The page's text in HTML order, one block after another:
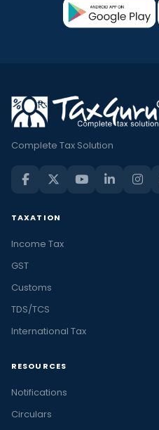
Complete Tax Solution
TAXATION
Income Tax
GST
Customs
TDS/TCS
International Tax
RESOURCES
Notifications
Circulars